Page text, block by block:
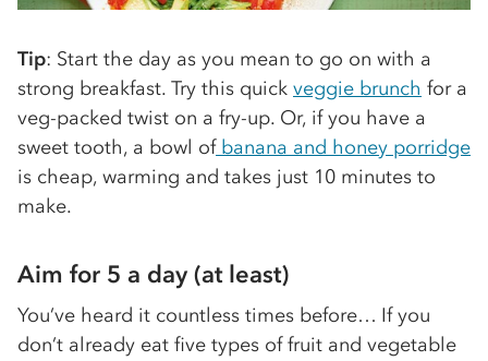
Tip: Start the day as you mean to go on with a
strong breakfast. Try this quick veggie brunch for a
veg-packed twist on a fry-up. Or, if you have a
sweet tooth, a bowl ofbanana and honey porridge
is cheap, warming and takes just 10 minutes to
make.
Aim for 5 a day (at least)
You’ve heard it countless times before… If you
don’t already eat five types of fruit and vegetable